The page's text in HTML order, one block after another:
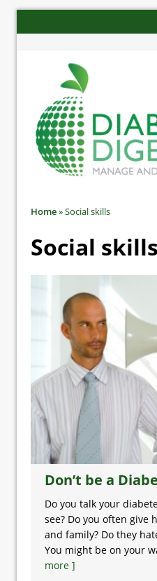
Home»Social skills
Social skills
Don’t be a
Do you talk your
see? Do you often give
and family? Do they
You might be on your
more ]